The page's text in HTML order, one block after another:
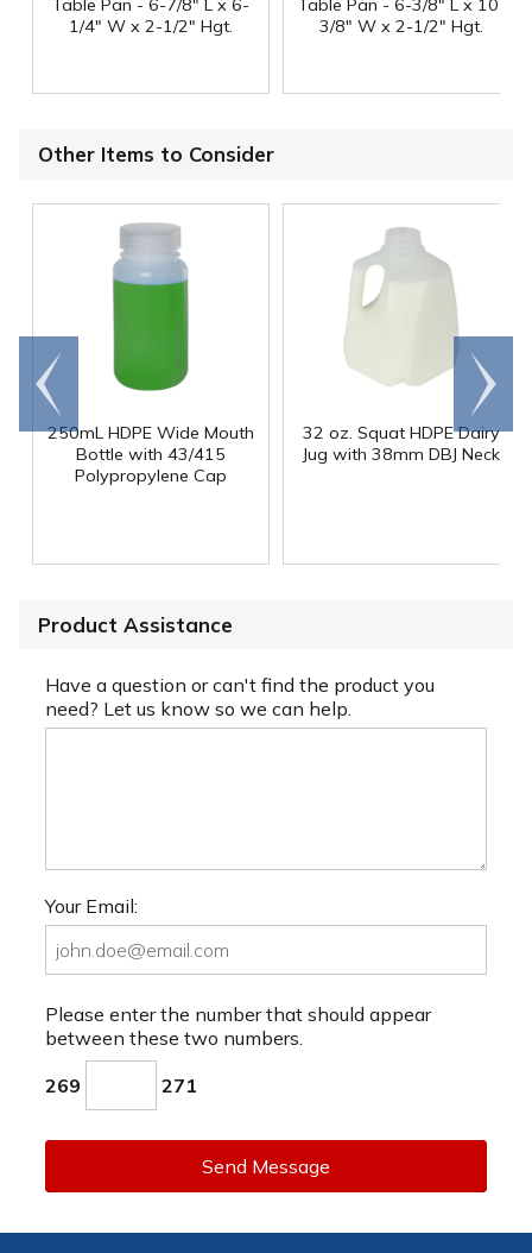
Table Pan - 6-7/8" L x 6-
1/4" W x 2-1/2" Hgt.
Table Pan - 6-3/8" L x 10-
3/8" W x 2-1/2" Hgt.
Other Items to Consider
250mL HDPE Wide Mouth
Bottle with 43/415
Polypropylene Cap
32 oz. Squat HDPE Dairy
Jug with 38mm DBJ Neck
Go to
end
Scroll
right
Product Assistance
Have a question or can't find the product you
need? Let us know so we can help.
Your Email:
Please enter the number that should appear
between these two numbers.
269 271
Send Message